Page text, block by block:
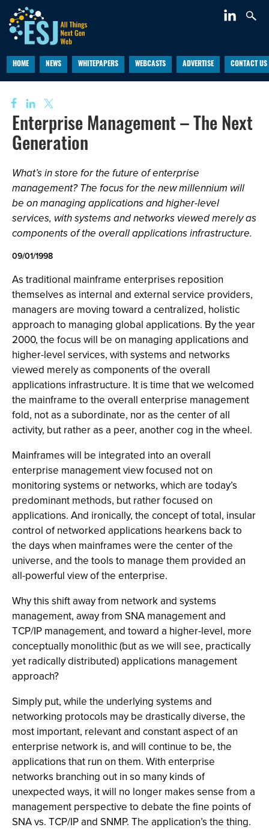
HOME NEWS WHITEPAPERS WEBCASTS ADVERTISE CONTACT US
Enterprise Management – The Next
Generation
What’s in store for the future of enterprise
management? The focus for the new millennium will
be on managing applications and higher-level
services, with systems and networks viewed merely as
components of the overall applications infrastructure.
09/01/1998
As traditional mainframe enterprises reposition
themselves as internal and external service providers,
managers are moving toward a centralized, holistic
approach to managing global applications. By the year
2000, the focus will be on managing applications and
higher-level services, with systems and networks
viewed merely as components of the overall
applications infrastructure. It is time that we welcomed
the mainframe to the overall enterprise management
fold, not as a subordinate, nor as the center of all
activity, but rather as a peer, another cog in the wheel.
Mainframes will be integrated into an overall
enterprise management view focused not on
monitoring systems or networks, which are today’s
predominant methods, but rather focused on
applications. And ironically, the concept of total, insular
control of networked applications hearkens back to
the days when mainframes were the center of the
universe, and the tools to manage them provided an
all-powerful view of the enterprise.
Why this shift away from network and systems
management, away from SNA management and
TCP/IP management, and toward a higher-level, more
conceptually monolithic (but as we will see, practically
yet radically distributed) applications management
approach?
Simply put, while the underlying systems and
networking protocols may be drastically diverse, the
most important, relevant and constant aspect of an
enterprise network is, and will continue to be, the
applications that run on them. With enterprise
networks branching out in so many kinds of
unexpected ways, it will no longer makes sense from a
management perspective to debate the fine points of
SNA vs. TCP/IP and SNMP. The application’s the thing.